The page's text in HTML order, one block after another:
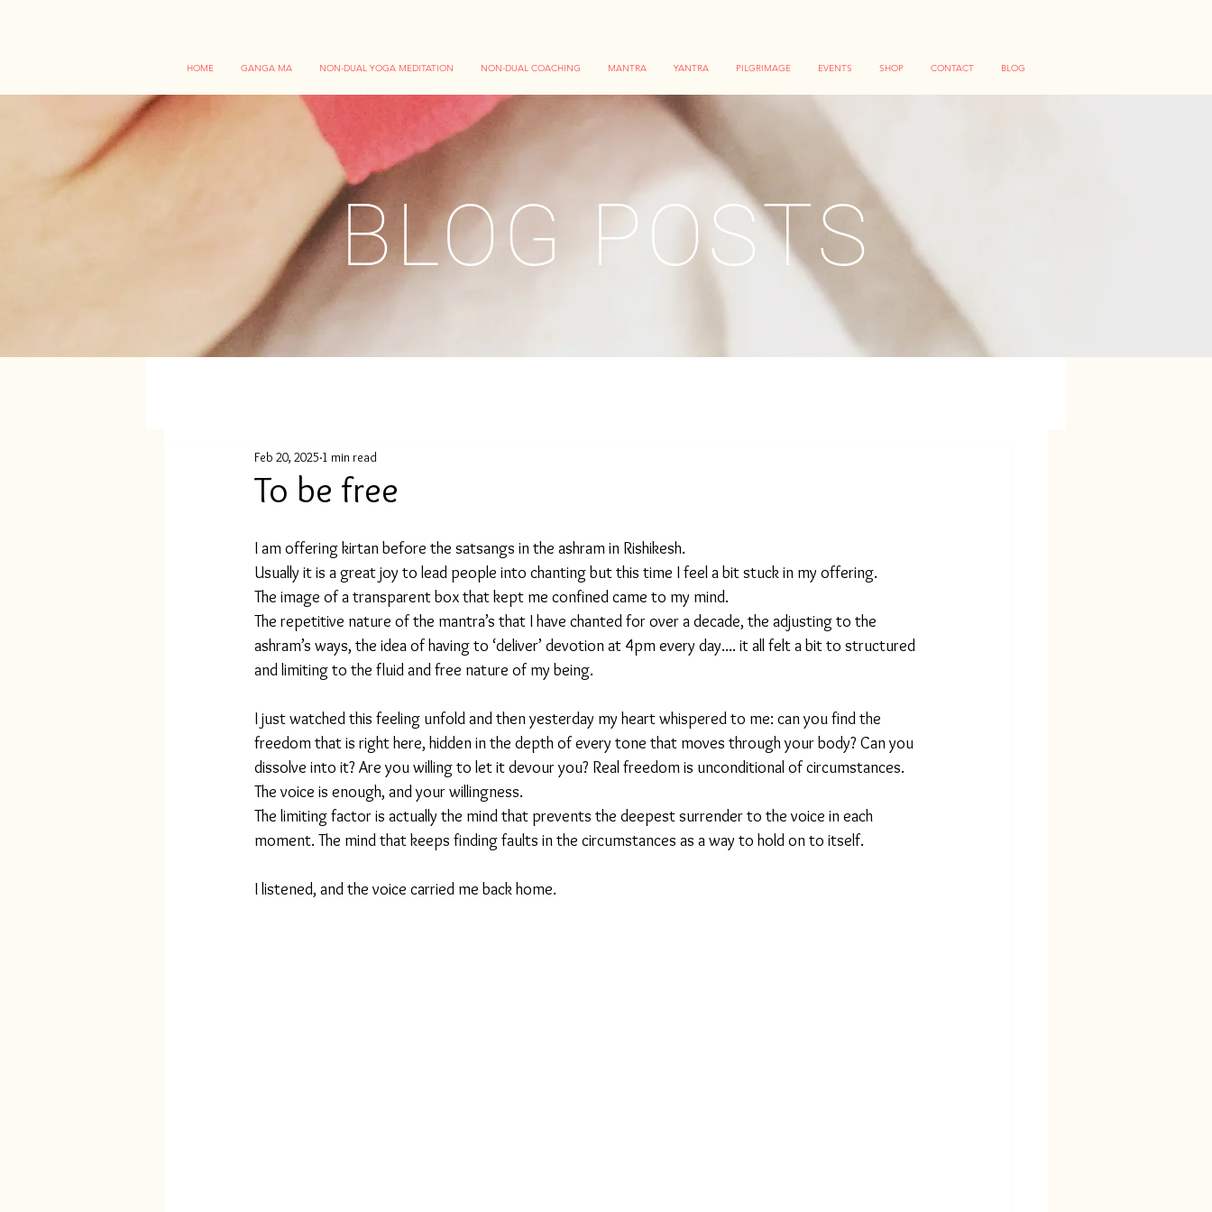
HOME GANGA MA NON-DUAL YOGA MEDITATION NON-DUAL COACHING MANTRA YANTRA PILGRIMAGE EVENTS SHOP CONTACT BLOG
BLOG POSTS
To be free
Feb 20, 2025 1 min read
I am offering kirtan before the satsangs in the ashram in Rishikesh.
Usually it is a great joy to lead people into chanting but this time I feel a bit stuck in my offering.
The image of a transparent box that kept me confined came to my mind.
The repetitive nature of the mantra’s that I have chanted for over a decade, the adjusting to the
ashram’s ways, the idea of having to ‘deliver’ devotion at 4pm every day.... it all felt a bit to structured
and limiting to the fluid and free nature of my being.
I just watched this feeling unfold and then yesterday my heart whispered to me: can you find the
freedom that is right here, hidden in the depth of every tone that moves through your body? Can you
dissolve into it? Are you willing to let it devour you? Real freedom is unconditional of circumstances.
The voice is enough, and your willingness.
The limiting factor is actually the mind that prevents the deepest surrender to the voice in each
moment. The mind that keeps finding faults in the circumstances as a way to hold on to itself.
I listened, and the voice carried me back home.